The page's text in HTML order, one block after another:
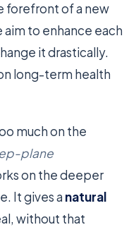
forefront of a new
aim to enhance each
it drastically.
long-term health
much on the
plane
on the deeper
It gives a natural
without that